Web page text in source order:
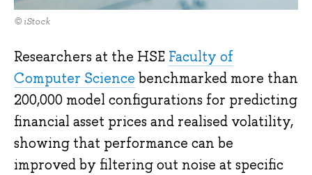
© iStock
Researchers at the HSE Faculty of
Computer Science benchmarked more than
200,000 model configurations for predicting
financial asset prices and realised volatility,
showing that performance can be
improved by filtering out noise at specific